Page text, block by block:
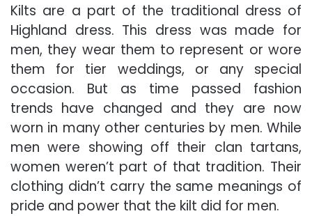
Kilts are a part of the traditional dress of
Highland dress. This dress was made for
men, they wear them to represent or wore
them for tier weddings, or any special
occasion. But as time passed fashion
trends have changed and they are now
worn in many other centuries by men. While
men were showing off their clan tartans,
women weren’t part of that tradition. Their
clothing didn’t carry the same meanings of
pride and power that the kilt did for men.